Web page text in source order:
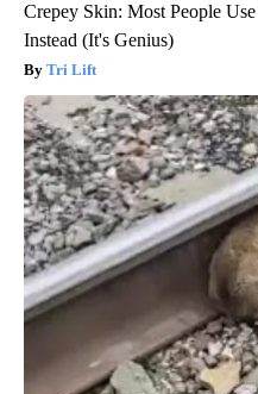
Crepey Skin: Most People
Instead (It's Genius)
Tri Lift